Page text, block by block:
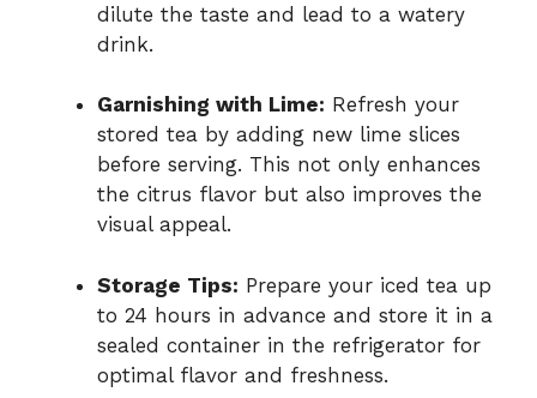
dilute the taste and lead to a watery
drink.
Garnishing with Lime: Refresh your
stored tea by adding new lime slices
before serving. This not only enhances
the citrus flavor but also improves the
visual appeal.
Storage Tips: Prepare your iced tea up
to 24 hours in advance and store it in a
sealed container in the refrigerator for
optimal flavor and freshness.